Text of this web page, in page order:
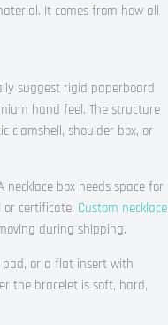
It comes from how all
suggest rigid paperboard
hand feel. The structure
clamshell, shoulder box, or
box needs space for
certificate. Custom necklace
during shipping.
pad, or a flat insert with
the bracelet is soft, hard,